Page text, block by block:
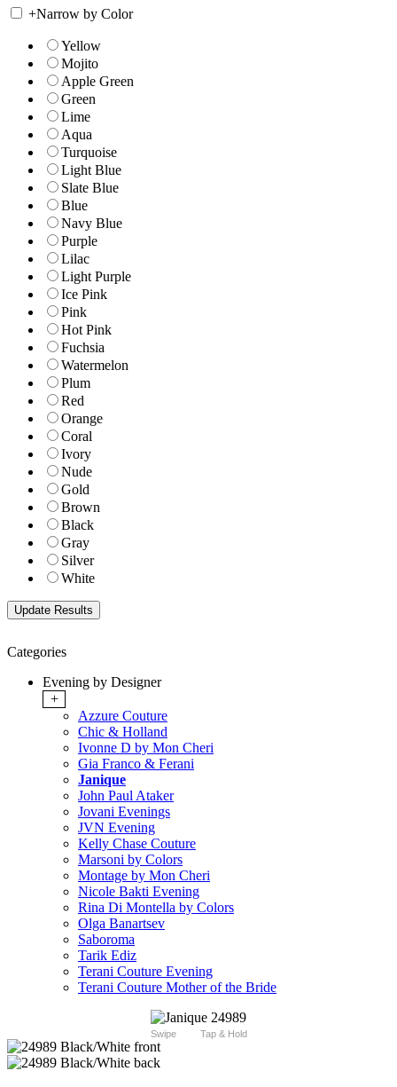
+Narrow by Color
Yellow
Mojito
Apple Green
Green
Lime
Aqua
Turquoise
Light Blue
Slate Blue
Blue
Navy Blue
Purple
Lilac
Light Purple
Ice Pink
Pink
Hot Pink
Fuchsia
Watermelon
Plum
Red
Orange
Coral
Ivory
Nude
Gold
Brown
Black
Gray
Silver
White
Categories
Evening by Designer
+
Azzure Couture
Chic & Holland
Ivonne D by Mon Cheri
Gia Franco & Ferani
Janique
John Paul Ataker
Jovani Evenings
JVN Evening
Kelly Chase Couture
Marsoni by Colors
Montage by Mon Cheri
Nicole Bakti Evening
Rina Di Montella by Colors
Olga Banartsev
Saboroma
Tarik Ediz
Terani Couture Evening
Terani Couture Mother of the Bride
Swipe Tap & Hold